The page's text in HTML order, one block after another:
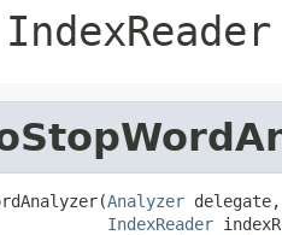
Analyzer delegate,
IndexReader